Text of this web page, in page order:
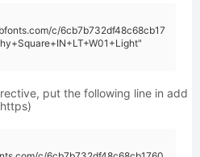
c/6cb7b732df48c68cb17
put the following line in add